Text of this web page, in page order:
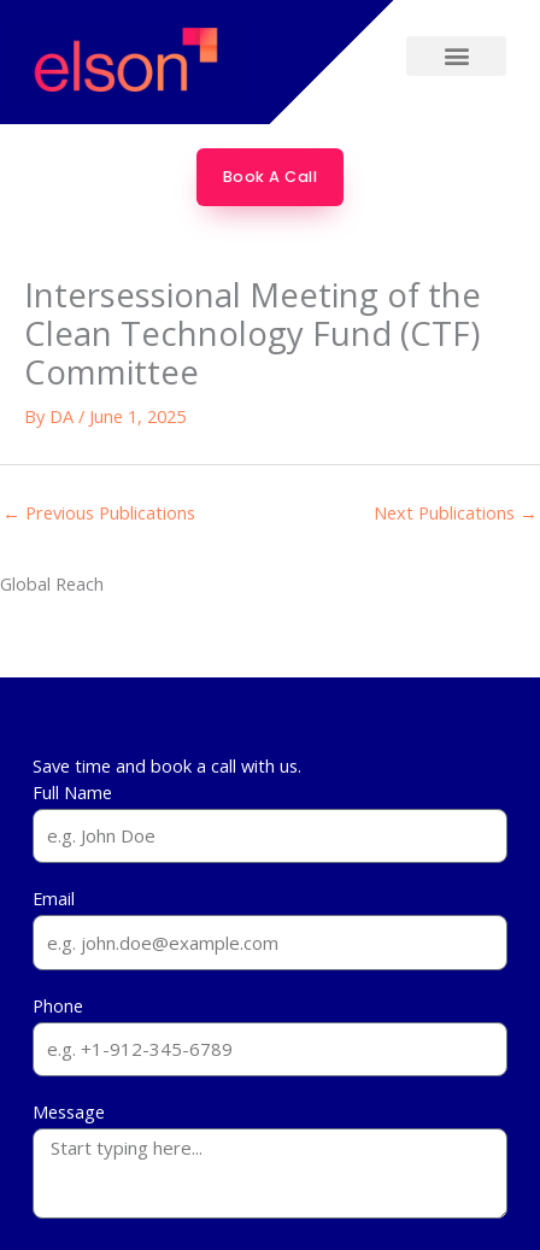
content
Book A Call
Intersessional Meeting of the
Clean Technology Fund (CTF)
Committee
By DA / June 1, 2025
← Previous Publications Next Publications →
Global Reach
Save time and book a call with us.
Full Name
Email
Phone
Message